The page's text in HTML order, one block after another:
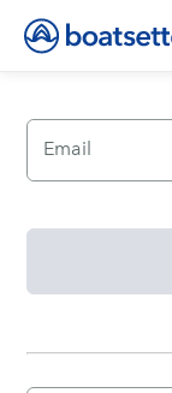
Email